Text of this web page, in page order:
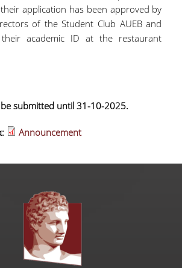
application has been approved by
of the Student Club AUEB and
academic ID at the restaurant
submitted until 31-10-2025.
Announcement